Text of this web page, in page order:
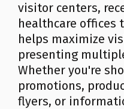
visitor centers,
healthcare offices
helps maximize
presenting
Whether you're
promotions,
flyers, or